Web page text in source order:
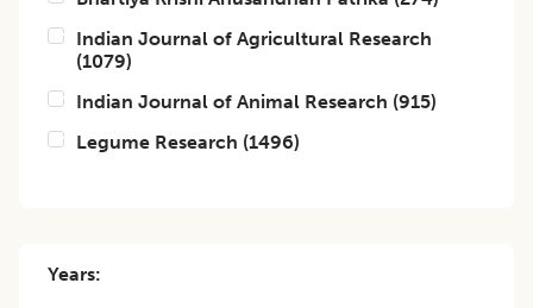
Indian Journal of Agricultural Research
(1079)
Indian Journal of Animal Research (915)
Legume Research (1496)
Years: